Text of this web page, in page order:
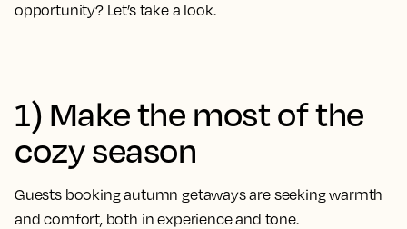
opportunity? Let’s take a look.
1) Make the most of the
cozy season
Guests booking autumn getaways are seeking warmth
and comfort, both in experience and tone.